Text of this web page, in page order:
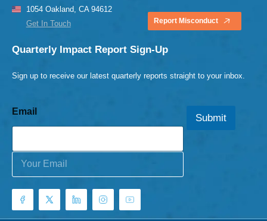
1054 Oakland, CA 94612
Get In Touch
Report Misconduct
Quarterly Impact Report Sign-Up
Sign up to receive our latest quarterly reports straight to your inbox.
Email
E
a
i
*
Submit